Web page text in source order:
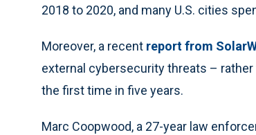
2018 to 2020, and many U.S. cities
Moreover, a recent report from
external cybersecurity threats –
the first time in five years.
Marc Coopwood, a 27-year law